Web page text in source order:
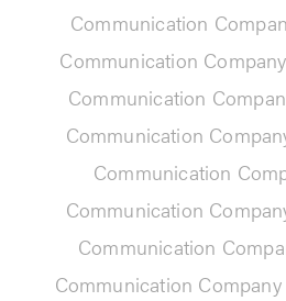
Communication
Communication
Communication
Communication
Communication
Communication
Communication
Communication Company